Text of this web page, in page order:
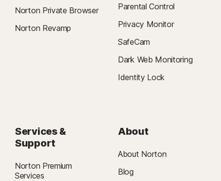
Norton Private Browser
Norton Revamp
Parental Control
Privacy Monitor
SafeCam
Dark Web Monitoring
Identity Lock
Services &
Support
Norton Premium
Services
About
About Norton
Blog